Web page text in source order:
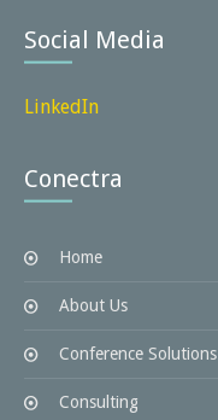
Social Media
LinkedIn
Conectra
Home
About Us
Conference Solutions
Consulting